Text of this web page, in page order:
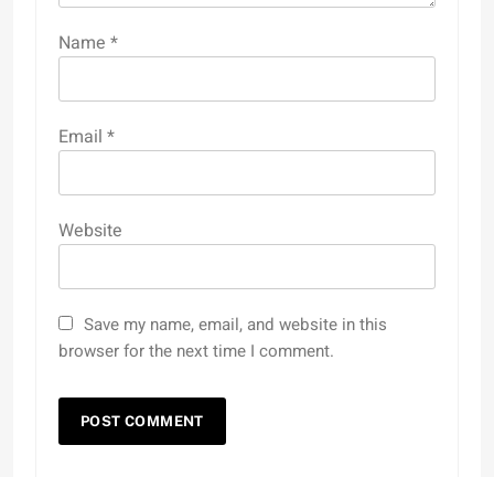
Name *
Email *
Website
Save my name, email, and website in this
browser for the next time I comment.